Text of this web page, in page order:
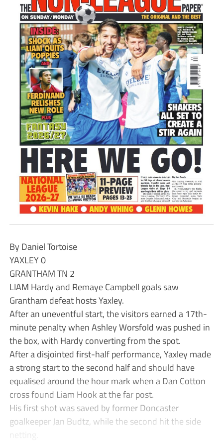
By Daniel Tortoise
YAXLEY 0
GRANTHAM TN 2
LIAM Hardy and Remaye Campbell goals saw
Grantham defeat hosts Yaxley.
After an uneventful start, the visitors earned a 17th-
minute penalty when Ashley Worsfold was pushed in
the box, with Hardy converting from the spot.
After a disjointed first-half performance, Yaxley made
a strong start to the second half and should have
equalised around the hour mark when a Dan Cotton
cross found Liam Hook at the far post.
His first shot was saved by former Doncaster
goalkeeper Jan Budtz, while the second hit the side
netting.